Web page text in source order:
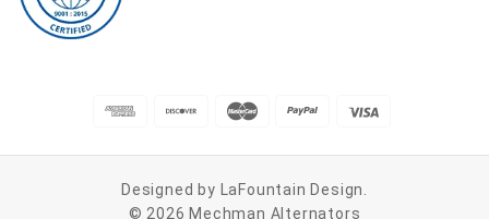
Designed by LaFountain Design
© 2026 Mechman Alternators